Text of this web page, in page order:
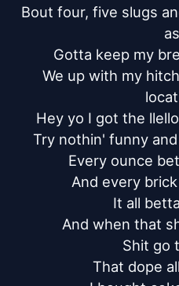
Bout four, five slugs
Gotta keep my
We up with my
Hey yo I got the
Try nothin' funny
Every ounce
And every
It all
And when that
Shit go
That dope